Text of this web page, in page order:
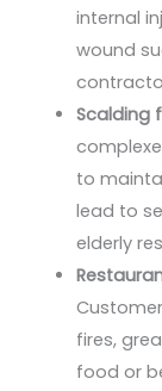
internal
wound
Scalding
to
lead to
elderly
fires,
food or